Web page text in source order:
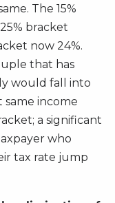
The 15%
bracket
now 24%.
that has
would fall into
same income
a significant
who
tax rate jump